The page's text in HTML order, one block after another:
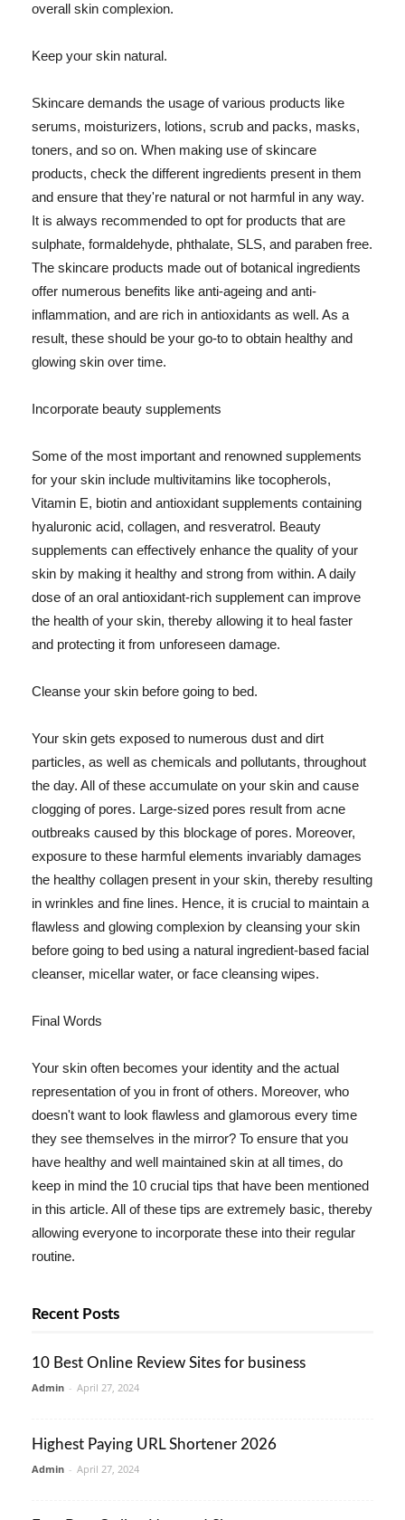
overall skin complexion.
Keep your skin natural.
Skincare demands the usage of various products like
serums, moisturizers, lotions, scrub and packs, masks,
toners, and so on. When making use of skincare
products, check the different ingredients present in them
and ensure that they're natural or not harmful in any way.
It is always recommended to opt for products that are
sulphate, formaldehyde, phthalate, SLS, and paraben free.
The skincare products made out of botanical ingredients
offer numerous benefits like anti-ageing and anti-
inflammation, and are rich in antioxidants as well. As a
result, these should be your go-to to obtain healthy and
glowing skin over time.
Incorporate beauty supplements
Some of the most important and renowned supplements
for your skin include multivitamins like tocopherols,
Vitamin E, biotin and antioxidant supplements containing
hyaluronic acid, collagen, and resveratrol. Beauty
supplements can effectively enhance the quality of your
skin by making it healthy and strong from within. A daily
dose of an oral antioxidant-rich supplement can improve
the health of your skin, thereby allowing it to heal faster
and protecting it from unforeseen damage.
Cleanse your skin before going to bed.
Your skin gets exposed to numerous dust and dirt
particles, as well as chemicals and pollutants, throughout
the day. All of these accumulate on your skin and cause
clogging of pores. Large-sized pores result from acne
outbreaks caused by this blockage of pores. Moreover,
exposure to these harmful elements invariably damages
the healthy collagen present in your skin, thereby resulting
in wrinkles and fine lines. Hence, it is crucial to maintain a
flawless and glowing complexion by cleansing your skin
before going to bed using a natural ingredient-based facial
cleanser, micellar water, or face cleansing wipes.
Final Words
Your skin often becomes your identity and the actual
representation of you in front of others. Moreover, who
doesn't want to look flawless and glamorous every time
they see themselves in the mirror? To ensure that you
have healthy and well maintained skin at all times, do
keep in mind the 10 crucial tips that have been mentioned
in this article. All of these tips are extremely basic, thereby
allowing everyone to incorporate these into their regular
routine.
Recent Posts
10 Best Online Review Sites for business
Admin - April 27, 2024
Highest Paying URL Shortener 2026
Admin - April 27, 2024